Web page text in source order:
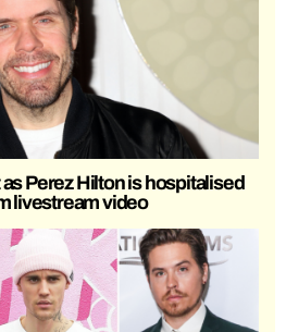
Perez Hilton is hospitalised
livestream video